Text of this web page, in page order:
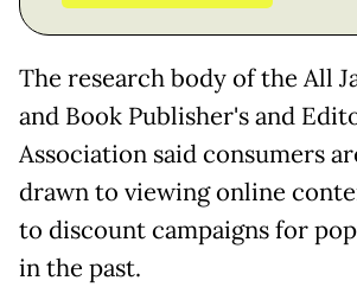
The research body of the All
and Book Publisher's and
Association said consumers
drawn to viewing online
to discount campaigns for
in the past.